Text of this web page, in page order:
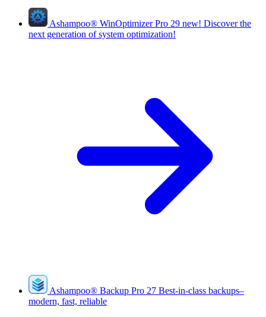
Ashampoo® WinOptimizer Pro 29 new! Discover the
next generation of system optimization!
Ashampoo® Backup Pro 27 Best-in-class backups–
modern, fast, reliable